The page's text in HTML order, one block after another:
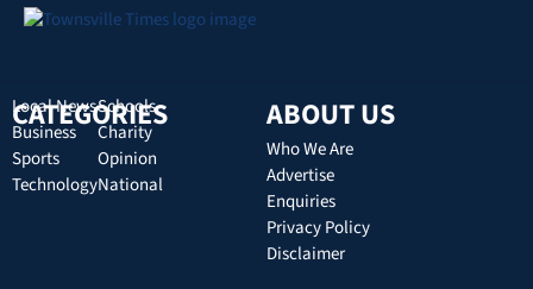
CATEGORIES
Local News
Business
Sports
Technology
Schools
Charity
Opinion
National
ABOUT US
Who We Are
Advertise
Enquiries
Privacy Policy
Disclaimer